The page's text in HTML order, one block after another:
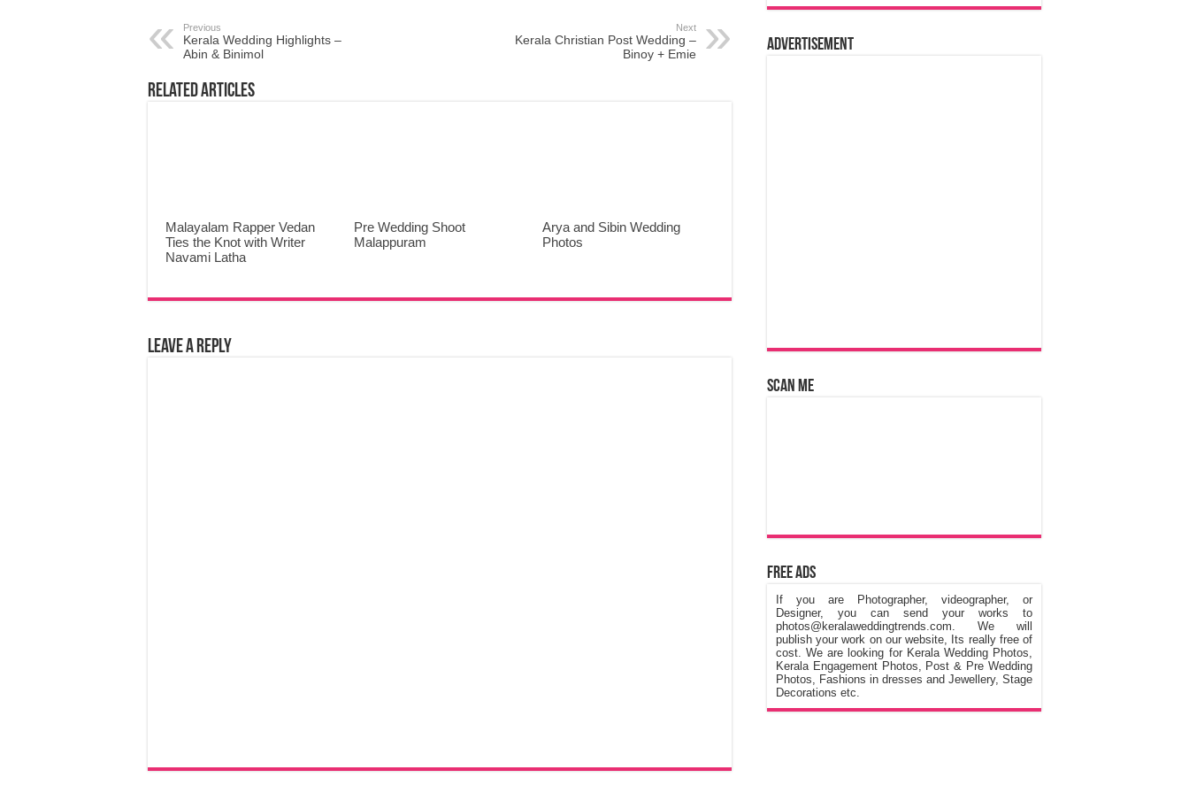
Previous
Kerala Wedding Highlights –
Abin & Binimol
Next
Kerala Christian Post Wedding –
Binoy + Emie
Related Articles
Malayalam Rapper Vedan
Ties the Knot with Writer
Navami Latha
Pre Wedding Shoot
Malappuram
Arya and Sibin Wedding
Photos
Leave a Reply
Advertisement
Scan Me
Free Ads
If you are Photographer, videographer, or
Designer, you can send your works to
photos@keralaweddingtrends.com. We will
publish your work on our website, Its really free of
cost. We are looking for Kerala Wedding Photos,
Kerala Engagement Photos, Post & Pre Wedding
Photos, Fashions in dresses and Jewellery, Stage
Decorations etc.